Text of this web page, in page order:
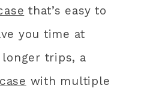
that’s easy to
you time at
longer trips, a
with multiple